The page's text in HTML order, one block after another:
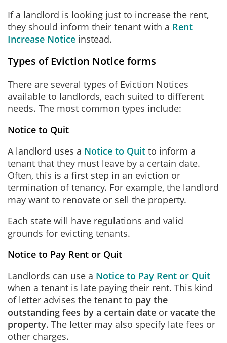
If a landlord is looking just to increase the rent,
they should inform their tenant with a Rent
Increase Notice instead.
Types of Eviction Notice forms
There are several types of Eviction Notices
available to landlords, each suited to different
needs. The most common types include:
Notice to Quit
A landlord uses a Notice to Quit to inform a
tenant that they must leave by a certain date.
Often, this is a first step in an eviction or
termination of tenancy. For example, the landlord
may want to renovate or sell the property.
Each state will have regulations and valid
grounds for evicting tenants.
Notice to Pay Rent or Quit
Landlords can use a Notice to Pay Rent or Quit
when a tenant is late paying their rent. This kind
of letter advises the tenant to pay the
outstanding fees by a certain date or vacate the
property. The letter may also specify late fees or
other charges.